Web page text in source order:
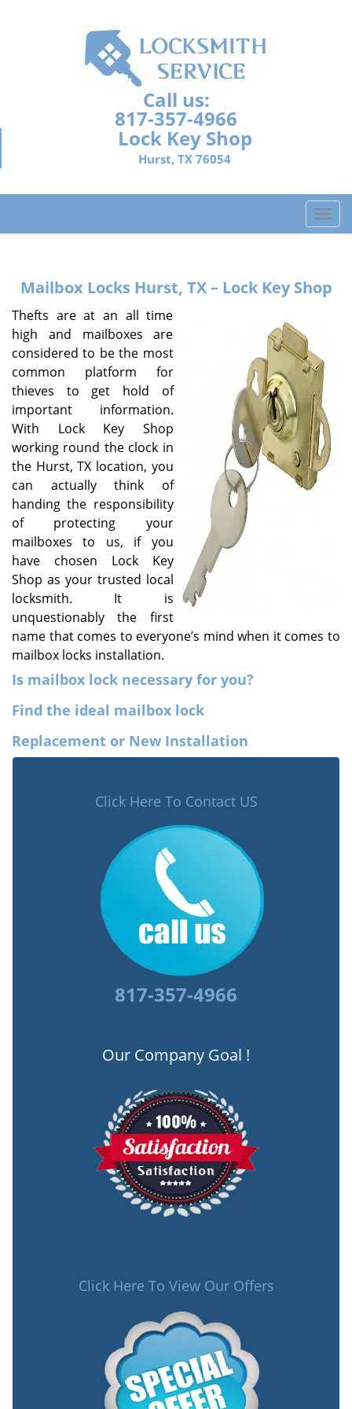
Call us:
817-357-4966
Lock Key Shop
Hurst, TX 76054
T
o
l
e
i
g
a
t
i
o
Mailbox Locks Hurst, TX – Lock Key Shop
Thefts are at an all time
high and mailboxes are
considered to be the most
common platform for
thieves to get hold of
important information.
With Lock Key Shop
working round the clock in
the Hurst, TX location, you
can actually think of
handing the responsibility
of protecting your
mailboxes to us, if you
have chosen Lock Key
Shop as your trusted local
locksmith. It is
unquestionably the first
name that comes to everyone’s mind when it comes to
mailbox locks installation.
Is mailbox lock necessary for you?
Find the ideal mailbox lock
Replacement or New Installation
Click Here To Contact US
817-357-4966
Our Company Goal !
Click Here To View Our Offers